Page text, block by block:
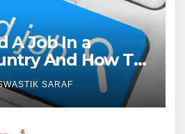
A Job In a
And How To
Search Of A Job?
SARAF